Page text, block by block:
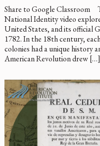
Share to Google Classroom
National Identity video
United States, and its official
1782. In the 18th century,
colonies had a unique history
American Revolution drew […]